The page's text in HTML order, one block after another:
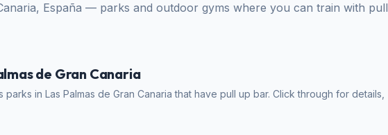
España — parks and outdoor gyms where you can train with pull
de Gran Canaria
in Las Palmas de Gran Canaria that have pull up bar. Click through for details,